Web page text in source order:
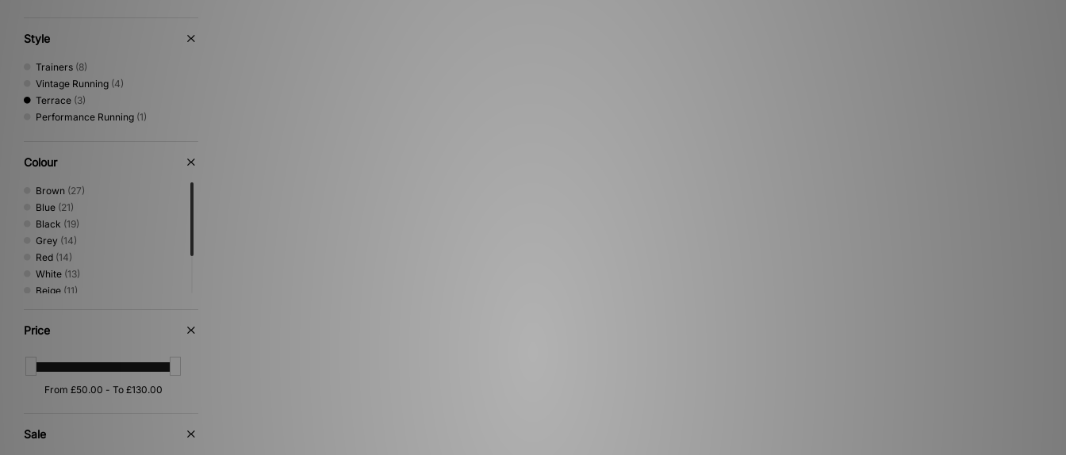
Style
Trainers (8)
Vintage Running (4)
Terrace (3)
Performance Running (1)
Colour
Brown (27)
Blue (21)
Black (19)
Grey (14)
Red (14)
White (13)
Beige (11)
Yellow
Price
Sale